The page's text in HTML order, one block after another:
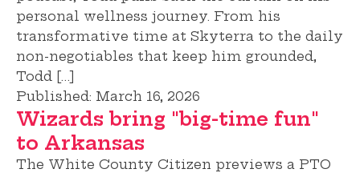
personal wellness journey. From his
transformative time at Skyterra to the daily
non-negotiables that keep him grounded,
Todd […]
Published: March 16, 2026
Wizards bring "big-time fun"
to Arkansas
The White County Citizen previews a PTO